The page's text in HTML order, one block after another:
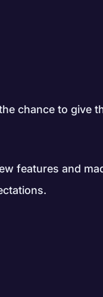
chance to give
features and